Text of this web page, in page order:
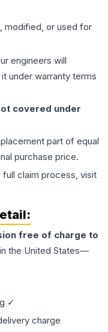
modified, or used for
engineers will
under warranty terms
covered under
part of equal
purchase price.
claim process, visit
free of charge to
the United States—
✓
charge